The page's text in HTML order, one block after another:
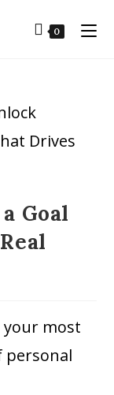
0
Goal
your most